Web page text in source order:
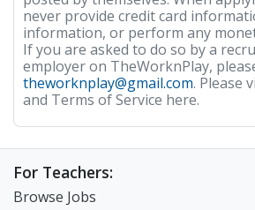
never provide credit card
information, or perform any
If you are asked to do so by a
employer on TheWorknPlay,
theworknplay@gmail.com. Please
and Terms of Service here.
For Teachers:
Browse Jobs